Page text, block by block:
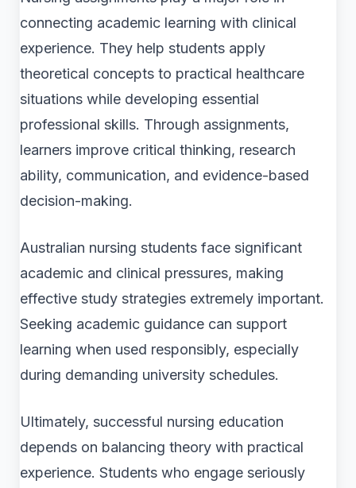
connecting academic learning with clinical
experience. They help students apply
theoretical concepts to practical healthcare
situations while developing essential
professional skills. Through assignments,
learners improve critical thinking, research
ability, communication, and evidence-based
decision-making.
Australian nursing students face significant
academic and clinical pressures, making
effective study strategies extremely important.
Seeking academic guidance can support
learning when used responsibly, especially
during demanding university schedules.
Ultimately, successful nursing education
depends on balancing theory with practical
experience. Students who engage seriously